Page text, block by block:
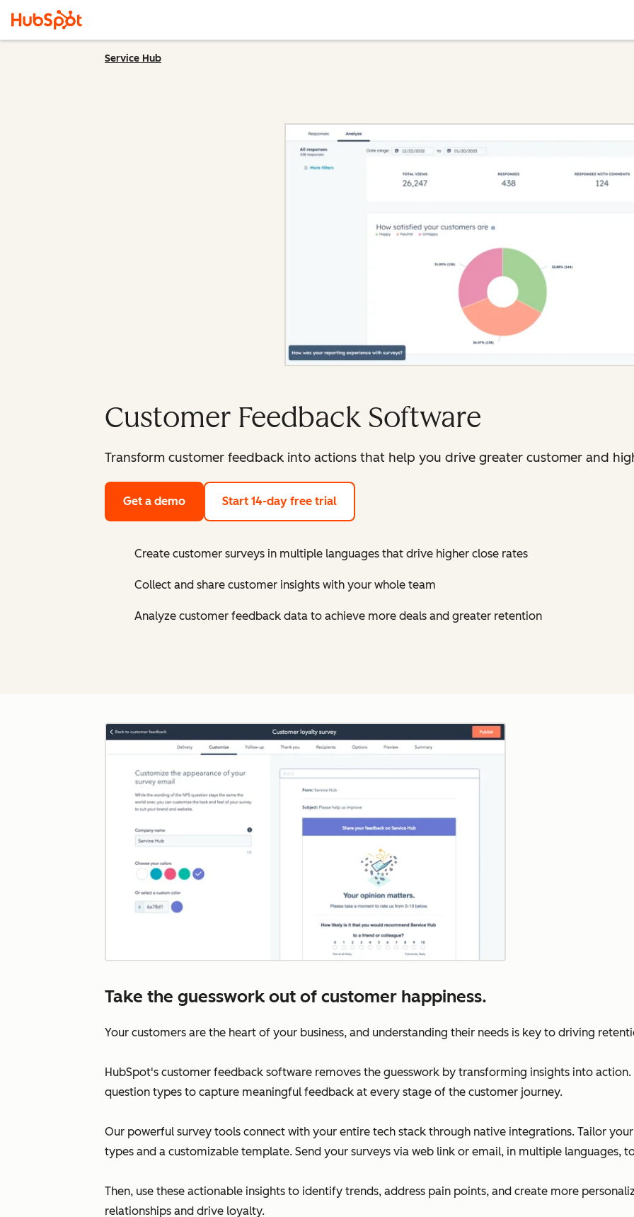
Service Hub
Customer Feedback Software
Transform customer feedback into actions that help you drive greater customer and
Get a demo Start 14-day free trial
Create customer surveys in multiple languages that drive higher close rates
Collect and share customer insights with your whole team
Analyze customer feedback data to achieve more deals and greater retention
Take the guesswork out of customer happiness.
Your customers are the heart of your business, and understanding their needs is key to driving
HubSpot's customer feedback software removes the guesswork by transforming insights into
question types to capture meaningful feedback at every stage of the customer journey.
Our powerful survey tools connect with your entire tech stack through native integrations. Tailor
types and a customizable template. Send your surveys via web link or email, in multiple languages,
Then, use these actionable insights to identify trends, address pain points, and create more
relationships and drive loyalty.